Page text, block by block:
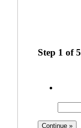
Step 1 of5